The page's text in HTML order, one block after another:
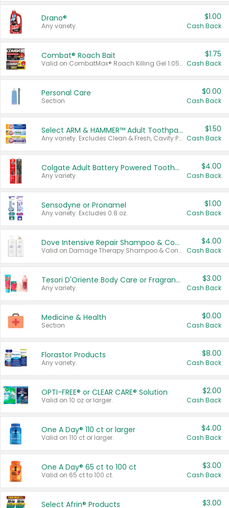
Drano®
Any variety.
$1.00
Cash Back
Combat® Roach Bait
Valid on CombatMax® Roach Killing Gel 1.05 oz or Combat® Small and Large Roach Baits 12 ct.
$1.75
Cash Back
Personal Care
Section
$0.00
Cash Back
Select ARM & HAMMER™ Adult Toothpastes
Any variety. Excludes Clean & Fresh, Cavity Protection, and trial and travel sizes.
$1.50
Cash Back
Colgate Adult Battery Powered Toothbrushes
Any variety.
$4.00
Cash Back
Sensodyne or Pronamel
Any variety. Excludes 0.8 oz.
$1.00
Cash Back
Dove Intensive Repair Shampoo & Conditioner Set
Valid on Damage Therapy Shampoo & Conditioner Set 33.8 oz bottles.
$4.00
Cash Back
Tesori D'Oriente Body Care or Fragrance
Any variety.
$3.00
Cash Back
Medicine & Health
Section
$0.00
Cash Back
Florastor Products
Any variety.
$8.00
Cash Back
OPTI-FREE® or CLEAR CARE® Solution
Valid on 10 oz or larger.
$2.00
Cash Back
One A Day® 110 ct or larger
Valid on 110 ct or larger.
$4.00
Cash Back
One A Day® 65 ct to 100 ct
Valid on 65 ct to 100 ct.
$3.00
Cash Back
Select Afrin® Products $3.00